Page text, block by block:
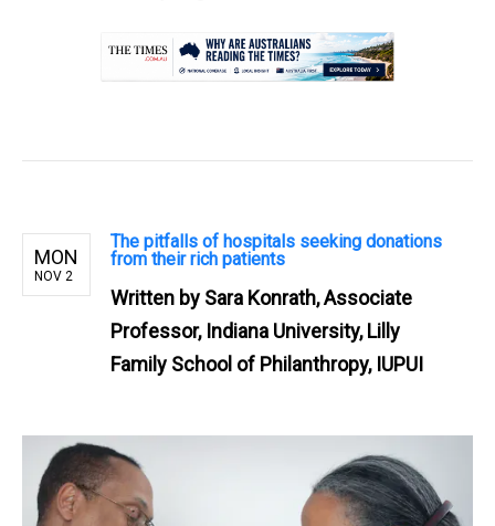
MON
NOV 2
The pitfalls of hospitals seeking donations
from their rich patients
Written by Sara Konrath, Associate
Professor, Indiana University, Lilly
Family School of Philanthropy, IUPUI